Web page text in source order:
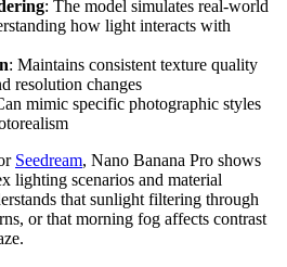
: The model simulates real-world
how light interacts with
: Maintains consistent texture quality
resolution changes
mimic specific photographic styles
Seedream, Nano Banana Pro shows
lighting scenarios and material
that sunlight filtering through
or that morning fog affects contrast